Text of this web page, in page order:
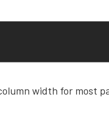
width for most